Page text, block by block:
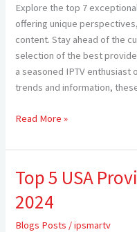
Explore the top 7
offering unique
content. Stay ahead of the
selection of the best
a seasoned IPTV
trends and information,
IPTV
Ultimate
Service
Read More »
Top 5 USA
2024
Blogs Posts /ipsmartv
Top
5
USA
Providers